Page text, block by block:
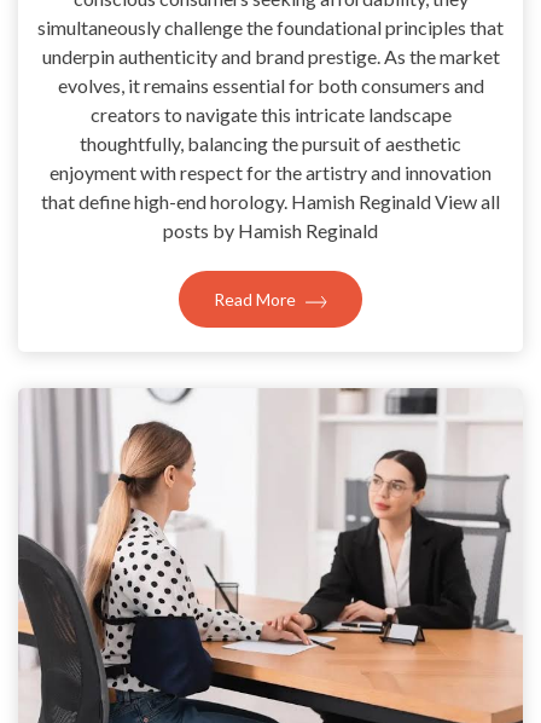
simultaneously challenge the foundational principles that
underpin authenticity and brand prestige. As the market
evolves, it remains essential for both consumers and
creators to navigate this intricate landscape
thoughtfully, balancing the pursuit of aesthetic
enjoyment with respect for the artistry and innovation
that define high-end horology. Hamish Reginald View all
posts by Hamish Reginald
Read More